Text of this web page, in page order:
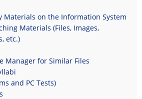
Materials on the Information System
Materials (Files, Images,
etc.)
Manager for Similar Files
and PC Tests)